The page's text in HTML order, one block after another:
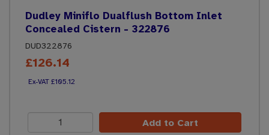
Dudley Miniflo Dualflush Bottom Inlet
Concealed Cistern - 322876
DUD322876
£126.14
£105.12
Add to Cart